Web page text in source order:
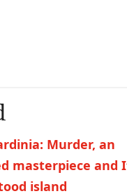
Murder, an
masterpiece and
island